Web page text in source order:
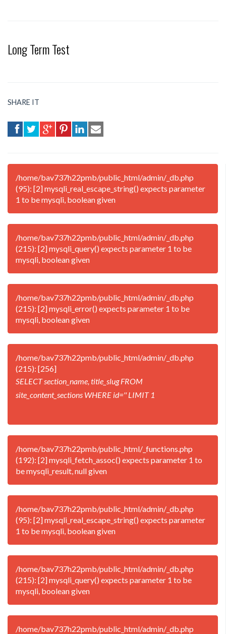
Long Term Test
SHARE IT
/home/bav737h22pmb/public_html/admin/_db.php
(95): [2] mysqli_real_escape_string() expects parameter
1 to be mysqli, boolean given
/home/bav737h22pmb/public_html/admin/_db.php
(215): [2] mysqli_query() expects parameter 1 to be
mysqli, boolean given
/home/bav737h22pmb/public_html/admin/_db.php
(215): [2] mysqli_error() expects parameter 1 to be
mysqli, boolean given
/home/bav737h22pmb/public_html/admin/_db.php
(215): [256]
SELECT section_name, title_slug FROM
site_content_sections WHERE id='' LIMIT 1
/home/bav737h22pmb/public_html/_functions.php
(192): [2] mysqli_fetch_assoc() expects parameter 1 to
be mysqli_result, null given
/home/bav737h22pmb/public_html/admin/_db.php
(95): [2] mysqli_real_escape_string() expects parameter
1 to be mysqli, boolean given
/home/bav737h22pmb/public_html/admin/_db.php
(215): [2] mysqli_query() expects parameter 1 to be
mysqli, boolean given
/home/bav737h22pmb/public_html/admin/_db.php